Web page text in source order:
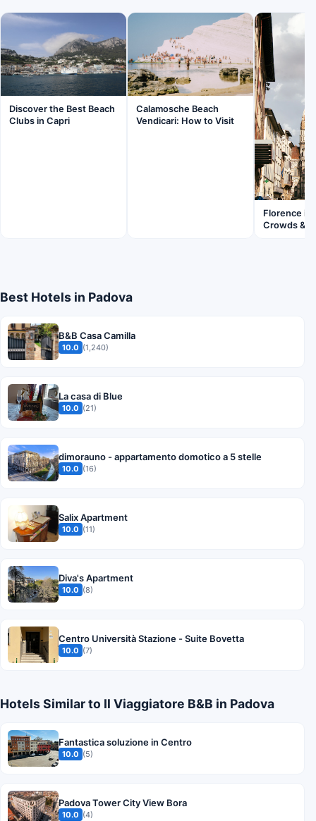
Discover the Best Beach
Clubs in Capri
Calamosche Beach
Vendicari: How to Visit
Florence in
Crowds &
Best Hotels in Padova
B&B Casa Camilla
10.0 (1,240)
La casa di Blue
10.0 (21)
dimorauno - appartamento domotico a 5 stelle
10.0 (16)
Salix Apartment
10.0 (11)
Diva's Apartment
10.0 (8)
Centro Università Stazione - Suite Bovetta
10.0 (7)
Hotels Similar to Il Viaggiatore B&B in Padova
Fantastica soluzione in Centro
10.0 (5)
Padova Tower City View Bora
10.0 (4)